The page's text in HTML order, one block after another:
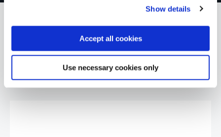
Show details
Accept all cookies
Use necessary cookies only
What our customers
are saying